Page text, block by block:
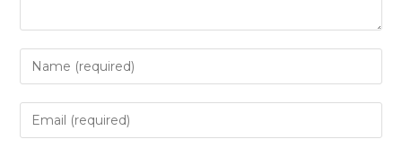
Enter
your
name
Enter
your